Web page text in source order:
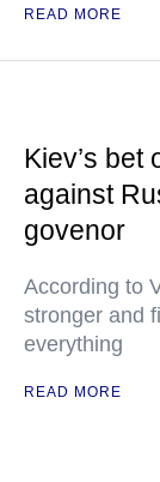
READ MORE
Kiev’s bet
against
govenor
According to
stronger and
everything
READ MORE